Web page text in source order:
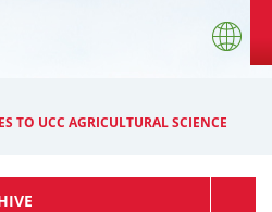
TO UCC AGRICULTURAL SCIENCE